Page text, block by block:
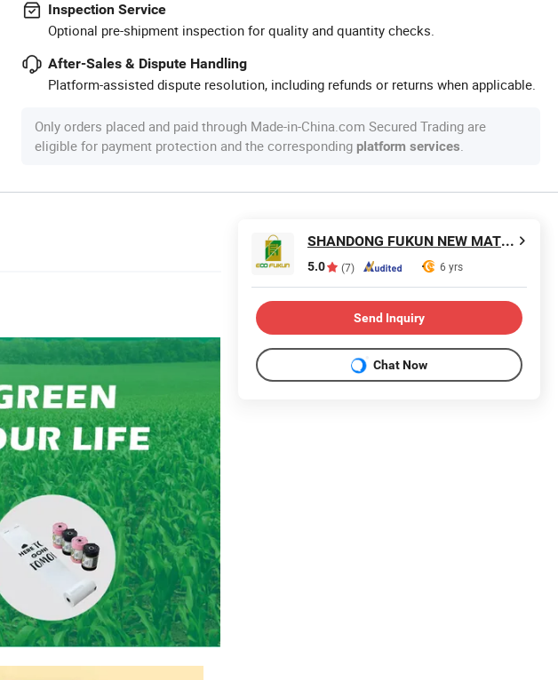
Inspection Service
Optional pre-shipment inspection for quality and quantity checks.
After-Sales & Dispute Handling
Platform-assisted dispute resolution, including refunds or returns when applicable.
Only orders placed and paid through Made-in-China.com Secured Trading are
eligible for payment protection and the corresponding platform services.
SHANDONG FUKUN NEW MATERIALS CO., LTD.
5.0 (7) 6 yrs
Send Inquiry
Chat Now